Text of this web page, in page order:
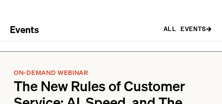
Events ALL EVENTS
ON-DEMAND WEBINAR
The New Rules of Customer